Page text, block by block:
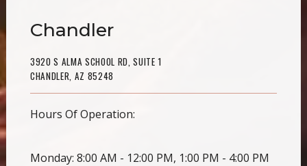
Chandler
3920 S ALMA SCHOOL RD, SUITE 1
CHANDLER, AZ 85248
Hours Of Operation:
Monday: 8:00 AM - 12:00 PM, 1:00 PM - 4:00 PM